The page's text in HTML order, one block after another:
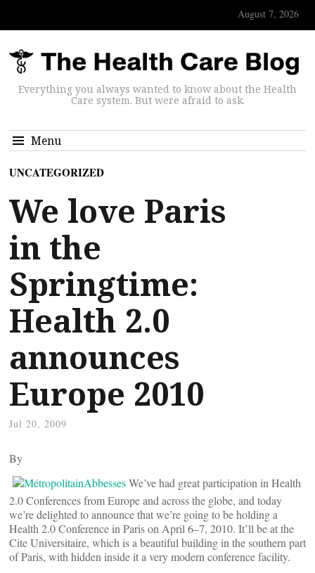
August 7, 2026
Everything you always wanted to know about the Health
Care system. But were afraid to ask.
Menu
UNCATEGORIZED
We love Paris
in the
Springtime:
Health 2.0
announces
Europe 2010
Jul 20, 2009
By
We’ve had great participation in Health
2.0 Conferences from Europe and across the globe, and today
we’re delighted to announce that we’re going to be holding a
Health 2.0 Conference in Paris on April 6–7, 2010. It’ll be at the
Cite Universitaire, which is a beautiful building in the southern part
of Paris, with hidden inside it a very modern conference facility.